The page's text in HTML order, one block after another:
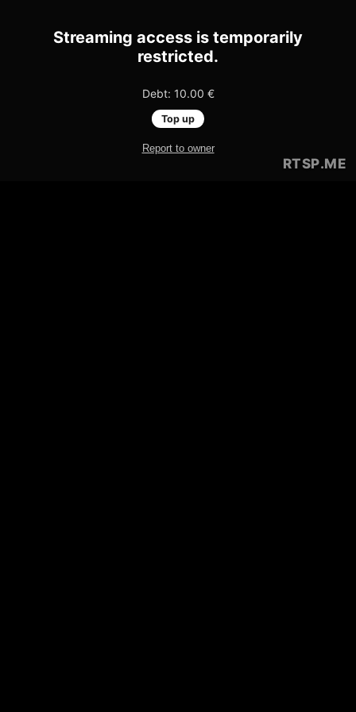
Streaming access is temporarily
restricted.
Debt: 10.00 €
Top up
Report to owner
RTSP.ME